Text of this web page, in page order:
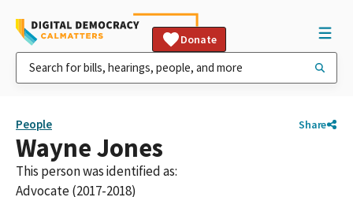
Donate
People Share
Wayne Jones
This person was identified as:
Advocate (2017-2018)